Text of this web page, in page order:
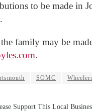
to be made in
family may be
.
SOMC
Support This Local